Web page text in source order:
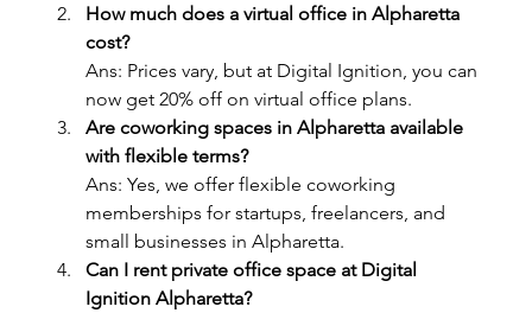
How much does a virtual office in Alpharetta
cost?
Ans: Prices vary, but at Digital Ignition, you can
now get 20% off on virtual office plans.
Are coworking spaces in Alpharetta available
with flexible terms?
Ans: Yes, we offer flexible coworking
memberships for startups, freelancers, and
small businesses in Alpharetta.
Can I rent private office space at Digital
Ignition Alpharetta?